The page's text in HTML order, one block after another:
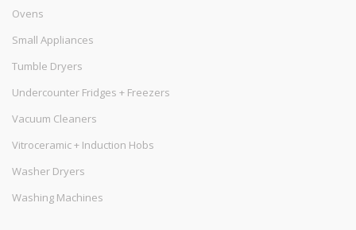
Ovens
Small Appliances
Tumble Dryers
Undercounter Fridges + Freezers
Vacuum Cleaners
Vitroceramic + Induction Hobs
Washer Dryers
Washing Machines